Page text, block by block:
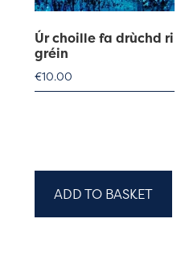
Úr choille fa drùchd ri
gréin
€10.00
ADD TO BASKET